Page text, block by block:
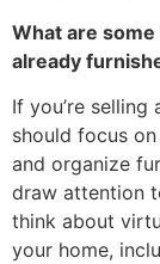
What are
already
If you’re
should focus
and organize
draw attention
think about
your home,